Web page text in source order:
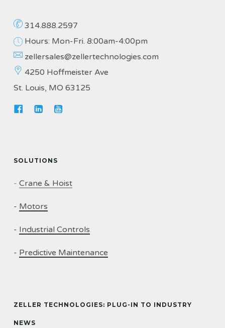
314.888.2597
Hours: Mon-Fri. 8:00am-4:00pm
zellersales@zellertechnologies.com
4250 Hoffmeister Ave
St. Louis, MO 63125
SOLUTIONS
- Crane & Hoist
- Motors
- Industrial Controls
- Predictive Maintenance
ZELLER TECHNOLOGIES: PLUG-IN TO INDUSTRY
NEWS